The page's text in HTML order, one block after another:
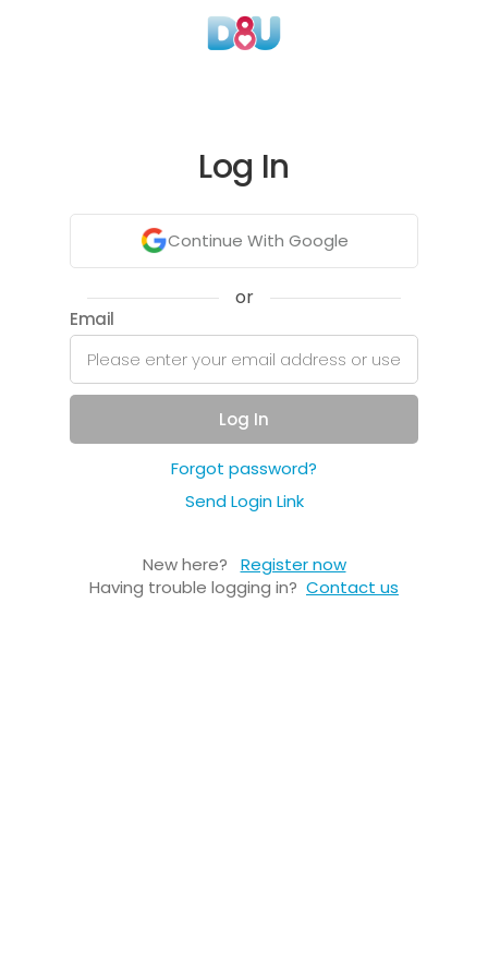
Log In
Continue With Google
or
Email
Log In
Forgot password?
Send Login Link
New here?
Register now
Having trouble logging in? Contact us